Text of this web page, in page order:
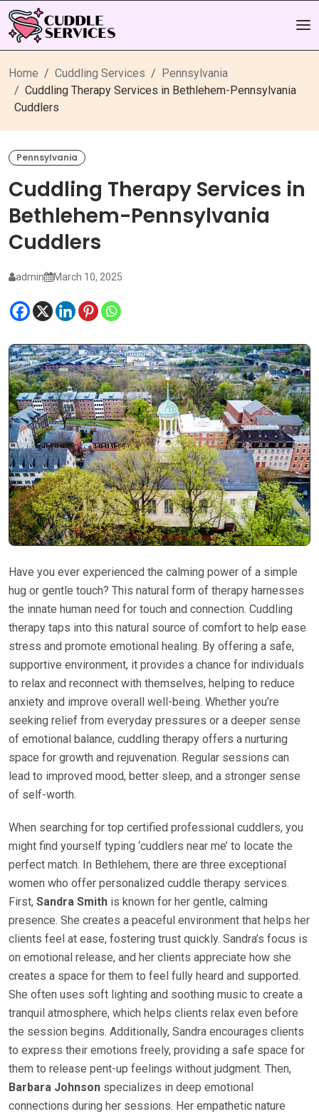
Home Cuddling Services
Pennsylvania
Cuddling Therapy Services in Bethlehem-Pennsylvania
Cuddlers
Pennsylvania
Cuddling Therapy Services in
Bethlehem-Pennsylvania
Cuddlers
admin March 10, 2025
Have you ever experienced the calming power of a simple
hug or gentle touch? This natural form of therapy harnesses
the innate human need for touch and connection. Cuddling
therapy taps into this natural source of comfort to help ease
stress and promote emotional healing. By offering a safe,
supportive environment, it provides a chance for individuals
to relax and reconnect with themselves, helping to reduce
anxiety and improve overall well-being. Whether you’re
seeking relief from everyday pressures or a deeper sense
of emotional balance, cuddling therapy offers a nurturing
space for growth and rejuvenation. Regular sessions can
lead to improved mood, better sleep, and a stronger sense
of self-worth.
When searching for top certified professional cuddlers, you
might find yourself typing ‘cuddlers near me’ to locate the
perfect match. In Bethlehem, there are three exceptional
women who offer personalized cuddle therapy services.
First, Sandra Smith is known for her gentle, calming
presence. She creates a peaceful environment that helps her
clients feel at ease, fostering trust quickly. Sandra’s focus is
on emotional release, and her clients appreciate how she
creates a space for them to feel fully heard and supported.
She often uses soft lighting and soothing music to create a
tranquil atmosphere, which helps clients relax even before
the session begins. Additionally, Sandra encourages clients
to express their emotions freely, providing a safe space for
them to release pent-up feelings without judgment. Then,
Barbara Johnson specializes in deep emotional
connections during her sessions. Her empathetic nature